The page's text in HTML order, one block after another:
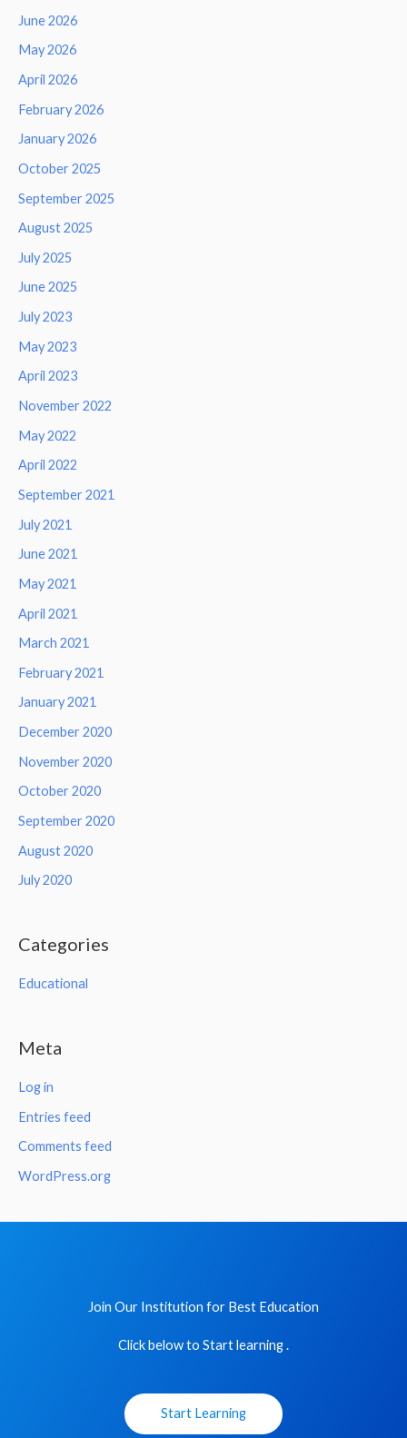
June 2026
May 2026
April 2026
February 2026
January 2026
October 2025
September 2025
August 2025
July 2025
June 2025
July 2023
May 2023
April 2023
November 2022
May 2022
April 2022
September 2021
July 2021
June 2021
May 2021
April 2021
March 2021
February 2021
January 2021
December 2020
November 2020
October 2020
September 2020
August 2020
July 2020
Categories
Educational
Meta
Log in
Entries feed
Comments feed
WordPress.org
Join Our Institution for Best Education
Click below to Start learning .
Start Learning